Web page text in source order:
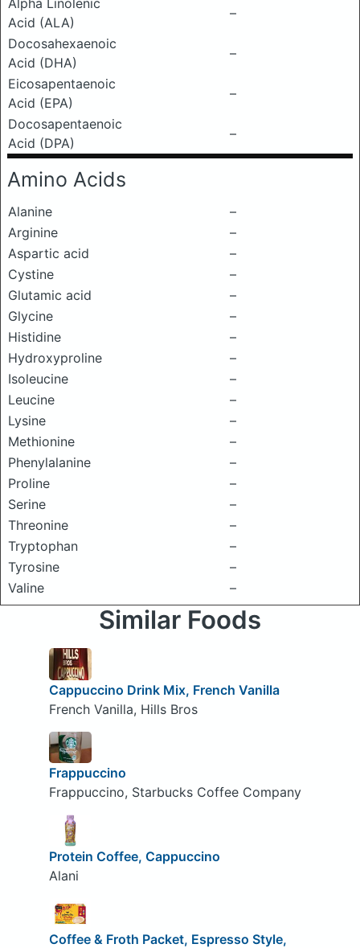
Alpha Linolenic
Acid (ALA)
–
Docosahexaenoic
Acid (DHA)
–
Eicosapentaenoic
Acid (EPA)
–
Docosapentaenoic
Acid (DPA)
–
Amino Acids
Alanine
–
Arginine
–
Aspartic acid
–
Cystine
–
Glutamic acid
–
Glycine
–
Histidine
–
Hydroxyproline
–
Isoleucine
–
Leucine
–
Lysine
–
Methionine
–
Phenylalanine
–
Proline
–
Serine
–
Threonine
–
Tryptophan
–
Tyrosine
–
Valine
–
Similar Foods
Cappuccino Drink Mix, French Vanilla
French Vanilla, Hills Bros
Frappuccino
Frappuccino, Starbucks Coffee Company
Protein Coffee, Cappuccino
Alani
Coffee & Froth Packet, Espresso Style,